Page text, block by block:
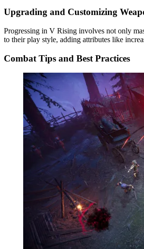
Upgrading and Customizing
Progressing in V Rising involves not only
to their play style, adding attributes like
Combat Tips and Best Practices​